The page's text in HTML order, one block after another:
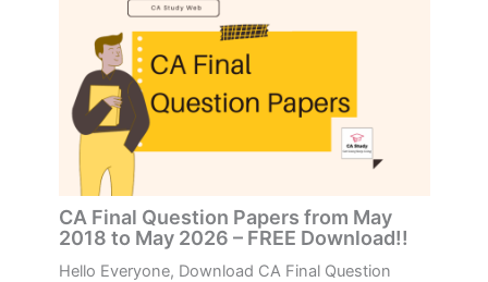
CA Final Question Papers from May
2018 to May 2026 – FREE Download!!
Hello Everyone, Download CA Final Question